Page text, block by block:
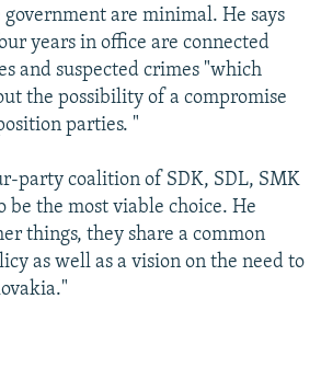
are minimal. He says
years in office are connected
and suspected crimes "which
the possibility of a compromise
parties. "
party coalition of SDK, SDL, SMK
be the most viable choice. He
things, they share a common
as well as a vision on the need to